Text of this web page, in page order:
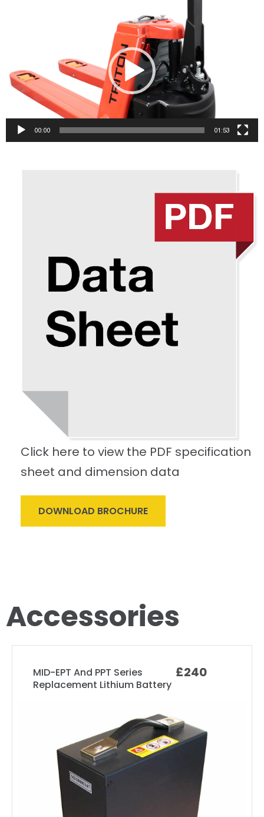
00:00 01:53
Click here to view the PDF specification
sheet and dimension data
DOWNLOAD BROCHURE
Accessories
MID-EPT And PPT Series
Replacement Lithium Battery
£240